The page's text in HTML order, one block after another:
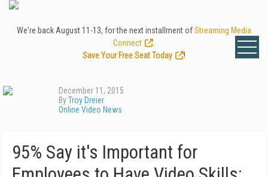
We're back August 11-13, for the next installment ofStreaming Media
Connect
Save Your Free Seat Today
!
December 11, 2015
ByTroy Dreier
Online Video News
95% Say it's Important for